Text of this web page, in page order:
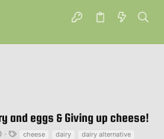
and eggs & Giving up cheese!
cheese dairy
dairy alternative